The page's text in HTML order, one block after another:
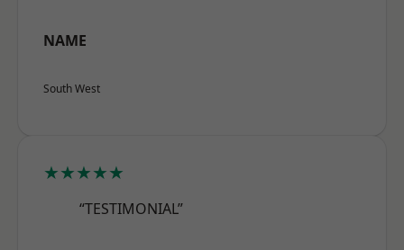
NAME
South West
★★★★★
“TESTIMONIAL”